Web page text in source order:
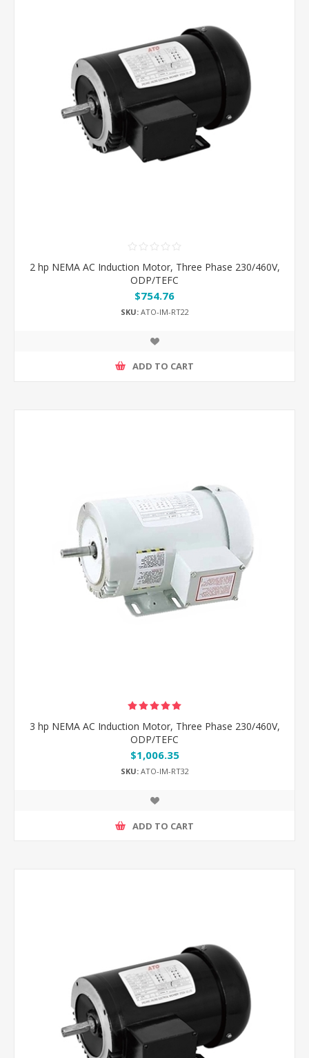
2 hp NEMA AC Induction Motor, Three Phase 230/460V,
ODP/TEFC
$754.76
SKU:ATO-IM-RT22
ADD TO CART
3 hp NEMA AC Induction Motor, Three Phase 230/460V,
ODP/TEFC
$1,006.35
SKU:ATO-IM-RT32
ADD TO CART